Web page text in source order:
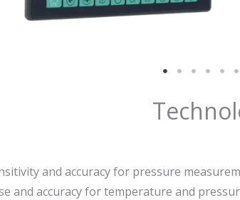
and accuracy for pressure
and accuracy for temperature and